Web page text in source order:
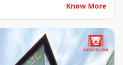
Know More